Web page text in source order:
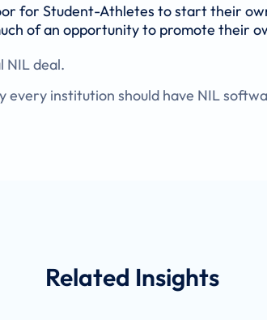
for Student-Athletes to start their
of an opportunity to promote their
NIL deal.
every institution should have NIL
Related Insights